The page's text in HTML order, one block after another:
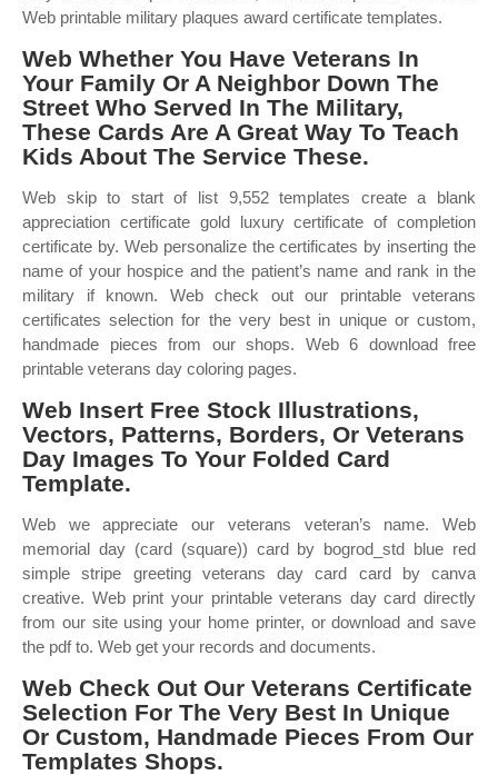
Web printable military plaques award certificate templates.
Web Whether You Have Veterans In
Your Family Or A Neighbor Down The
Street Who Served In The Military,
These Cards Are A Great Way To Teach
Kids About The Service These.
Web skip to start of list 9,552 templates create a blank
appreciation certificate gold luxury certificate of completion
certificate by. Web personalize the certificates by inserting the
name of your hospice and the patient’s name and rank in the
military if known. Web check out our printable veterans
certificates selection for the very best in unique or custom,
handmade pieces from our shops. Web 6 download free
printable veterans day coloring pages.
Web Insert Free Stock Illustrations,
Vectors, Patterns, Borders, Or Veterans
Day Images To Your Folded Card
Template.
Web we appreciate our veterans veteran’s name. Web
memorial day (card (square)) card by bogrod_std blue red
simple stripe greeting veterans day card card by canva
creative. Web print your printable veterans day card directly
from our site using your home printer, or download and save
the pdf to. Web get your records and documents.
Web Check Out Our Veterans Certificate
Selection For The Very Best In Unique
Or Custom, Handmade Pieces From Our
Templates Shops.